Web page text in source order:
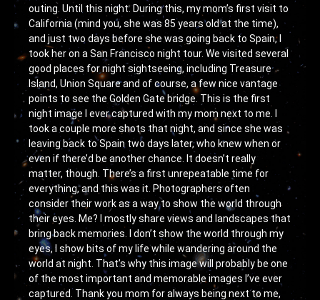
outing. Until this night. During this, my mom’s first visit to
California (mind you, she was 85 years old at the time),
and just two days before she was going back to Spain, I
took her on a San Francisco night tour. We visited several
good places for night sightseeing, including Treasure
Island, Union Square and of course, a few nice vantage
points to see the Golden Gate bridge. This is the first
night image I ever captured with my mom next to me. I
took a couple more shots that night, and since she was
leaving back to Spain two days later, who knew when or
even if there’d be another chance. It doesn’t really
matter, though. There’s a first unrepeatable time for
everything, and this was it. Photographers often
consider their work as a way to show the world through
their eyes. Me? I mostly share views and landscapes that
bring back memories. I don’t show the world through my
eyes, I show bits of my life while wandering around the
world at night. That’s why this image will probably be one
of the most important and memorable images I’ve ever
captured. Thank you mom for always being next to me,